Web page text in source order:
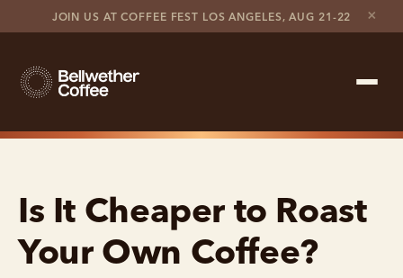
JOIN US AT COFFEE FEST LOS ANGELES, AUG 21-22 ×
Coffee Marketplace
Customer Stories
Is It Cheaper to Roast
Your Own Coffee?